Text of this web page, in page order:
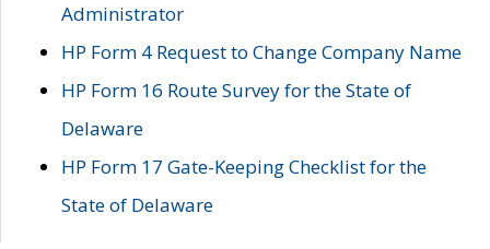
Administrator
HP Form 4 Request to Change Company Name
HP Form 16 Route Survey for the State of
Delaware
HP Form 17 Gate-Keeping Checklist for the
State of Delaware